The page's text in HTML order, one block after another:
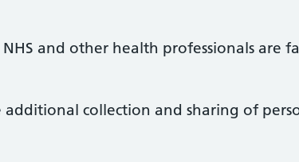
and other health professionals are
additional collection and sharing of